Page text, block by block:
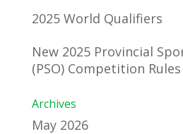
2025 World Qualifiers
New 2025 Provincial
(PSO) Competition Rules
Archives
May 2026